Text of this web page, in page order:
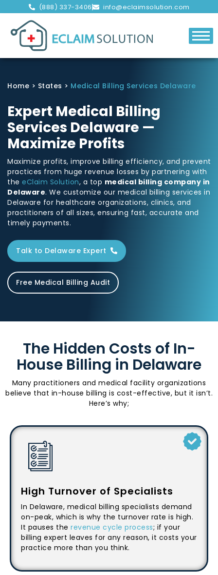
(888) 337-3406 info@eclaimsolution.com
Home > States > Medical Billing Services Delaware
Expert Medical Billing
Services Delaware —
Maximize Profits
Maximize profits, improve billing efficiency, and prevent
practices from huge revenue losses by partnering with
the eClaim Solution, a top medical billing company in
Delaware. We customize our medical billing services in
Delaware for healthcare organizations, clinics, and
practitioners of all sizes, ensuring fast, accurate and
timely payments.
Talk to Delaware Expert
Free Medical Billing Audit
The Hidden Costs of In-
House Billing in Delaware
Many practitioners and medical facility organizations
believe that in-house billing is cost-effective, but it isn’t.
Here’s why;
High Turnover of Specialists
In Delaware, medical billing specialists demand
on-peak, which is why the turnover rate is high.
It pauses the revenue cycle process; if your
billing expert leaves for any reason, it costs your
practice more than you think.